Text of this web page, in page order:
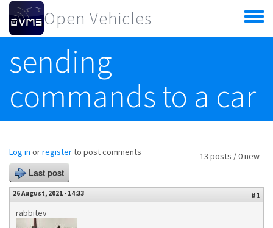
Skip to main content
Open Vehicles
Toggle
menu
sending
commands to a car
13 posts / 0 new
Log in orregisterto post comments
Last post
26 August, 2021 - 14:33
#1
rabbitev